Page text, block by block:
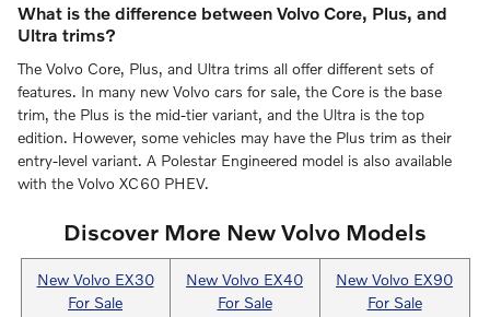
What is the difference between Volvo Core, Plus, and
Ultra trims?
The Volvo Core, Plus, and Ultra trims all offer different sets of
features. In many new Volvo cars for sale, the Core is the base
trim, the Plus is the mid-tier variant, and the Ultra is the top
edition. However, some vehicles may have the Plus trim as their
entry-level variant. A Polestar Engineered model is also available
with the Volvo XC60 PHEV.
Discover More New Volvo Models
New Volvo EX30
For Sale
New Volvo EX40
For Sale
New Volvo EX90
For Sale